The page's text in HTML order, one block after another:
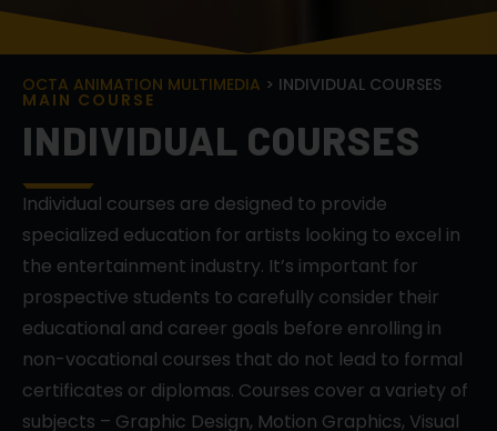
OCTA ANIMATION MULTIMEDIA > INDIVIDUAL COURSES
M A I N C O U R S E
INDIVIDUAL COURSES
Individual courses are designed to provide
specialized education for artists looking to excel in
the entertainment industry. It’s important for
prospective students to carefully consider their
educational and career goals before enrolling in
non-vocational courses that do not lead to formal
certificates or diplomas. Courses cover a variety of
subjects – Graphic Design, Motion Graphics, Visual